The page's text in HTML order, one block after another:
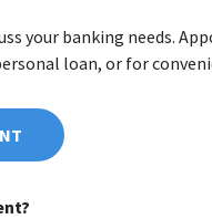
your banking needs.
loan, or for